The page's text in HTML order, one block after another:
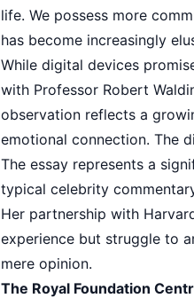
life. We possess more
has become increasingly
While digital devices
with Professor Robert
observation reflects a
emotional connection. The
The essay represents a
typical celebrity
Her partnership with
experience but struggle to
mere opinion.
The Royal Foundation